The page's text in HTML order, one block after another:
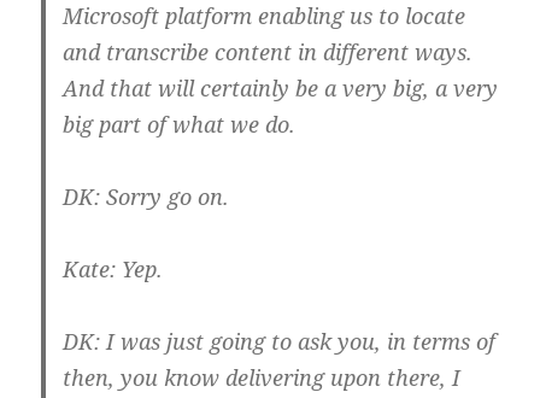
Microsoft platform enabling us to locate
and transcribe content in different ways.
And that will certainly be a very big, a very
big part of what we do.
DK: Sorry go on.
Kate: Yep.
DK:I was just going to ask you, in terms of
then, you know delivering upon there, I